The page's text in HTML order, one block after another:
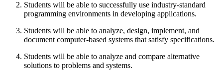
Students will be able to successfully use industry-standard
programming environments in developing applications.
Students will be able to analyze, design, implement, and
document computer-based systems that satisfy specifications.
Students will be able to analyze and compare alternative
solutions to problems and systems.